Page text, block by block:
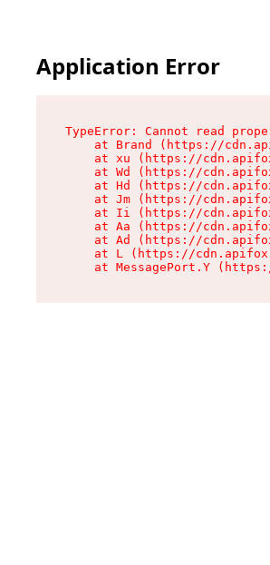
Application Error
TypeError: Cannot read
at Brand (https://
at xu (https://
at Wd (https://
at Hd (https://
at Jm (https://
at Ii (https://
at Aa (https://
at Ad (https://
at L (https://
at MessagePort.Y